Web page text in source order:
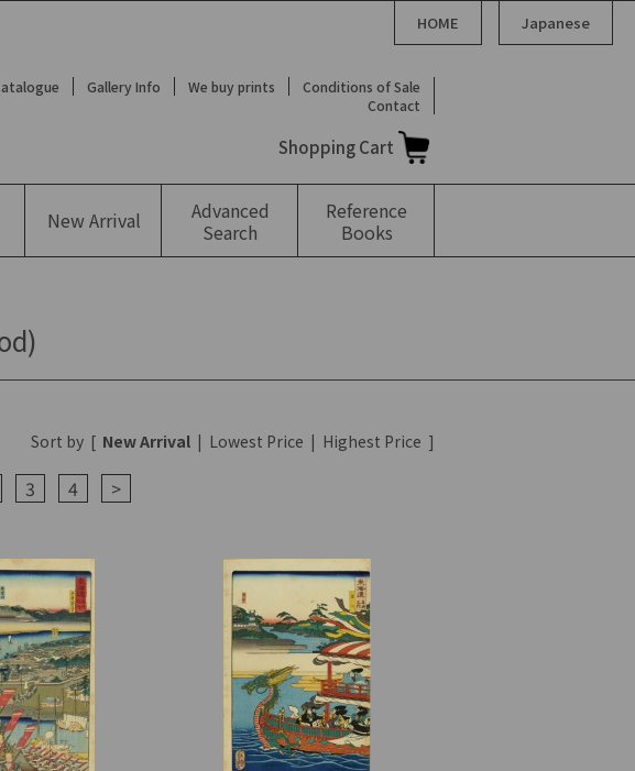
HOME Japanese
Gallery Info We buy prints
Conditions of Sale
Contact
Shopping Cart
NewArrival
Advanced
Search
Reference
Books
Sort by [ New Arrival | Lowest Price | Highest Price ]
3 4 >